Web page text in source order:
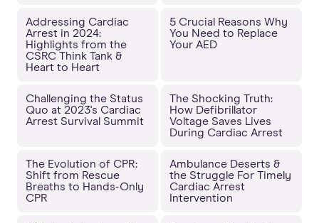
Addressing Cardiac
Arrest in 2024:
Highlights from the
CSRC Think Tank &
Heart to Heart
5 Crucial Reasons Why
You Need to Replace
Your AED
Challenging the Status
Quo at 2023's Cardiac
Arrest Survival Summit
The Shocking Truth:
How Defibrillator
Voltage Saves Lives
During Cardiac Arrest
The Evolution of CPR:
Shift from Rescue
Breaths to Hands-Only
CPR
Ambulance Deserts &
the Struggle For Timely
Cardiac Arrest
Intervention